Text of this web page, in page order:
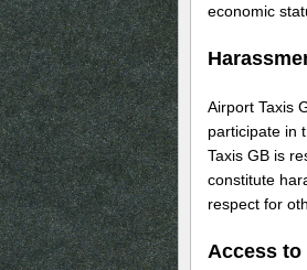
economic
Airport Taxis
participate in
Taxis GB is
constitute
respect for
Access